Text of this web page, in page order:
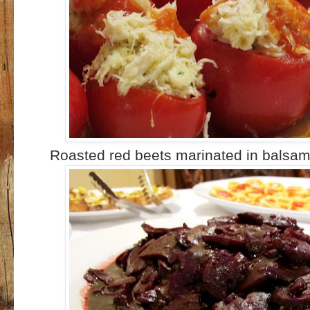
Roasted red beets marinated in